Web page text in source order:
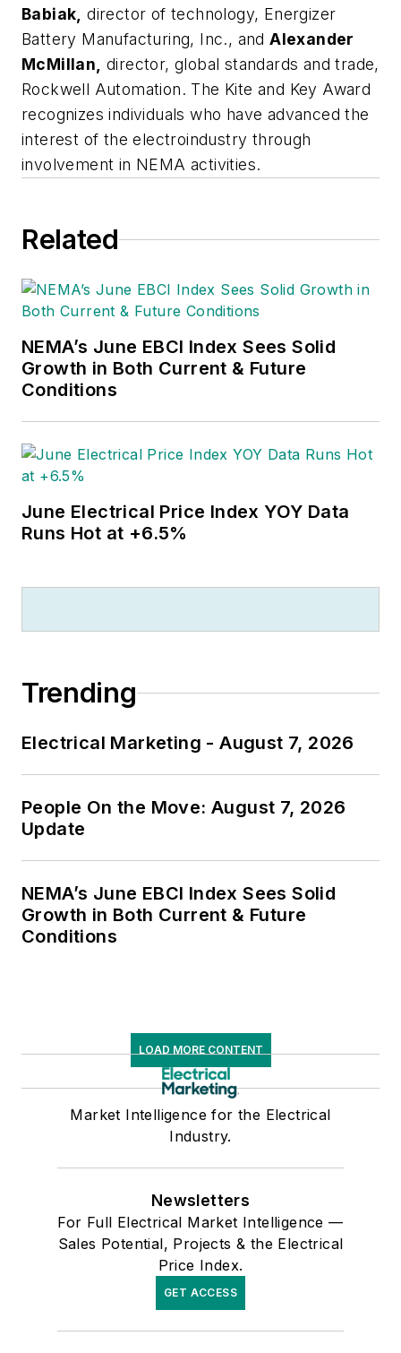
Babiak, director of technology, Energizer
Battery Manufacturing, Inc., andAlexander
McMillan,
director, global standards and trade,
Rockwell Automation. The Kite and Key Award
recognizes individuals who have advanced the
interest of the electroindustry through
involvement in NEMA activities.
Related
NEMA’s June EBCI Index Sees Solid
Growth in Both Current & Future
Conditions
June Electrical Price Index YOY Data
Runs Hot at +6.5%
Trending
Electrical Marketing - August 7, 2026
People On the Move: August 7, 2026
Update
NEMA’s June EBCI Index Sees Solid
Growth in Both Current & Future
Conditions
LOAD MORE CONTENT
Market Intelligence for the Electrical
Industry.
Newsletters
For Full Electrical Market Intelligence —
Sales Potential, Projects & the Electrical
Price Index.
GET ACCESS